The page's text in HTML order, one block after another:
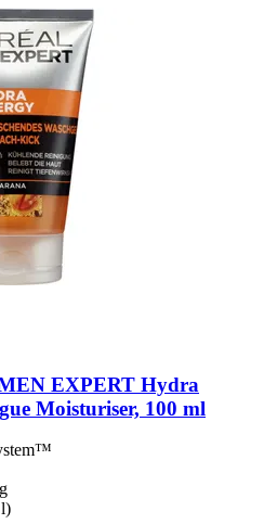
EXPERT Hydra
Moisturiser, 100 ml